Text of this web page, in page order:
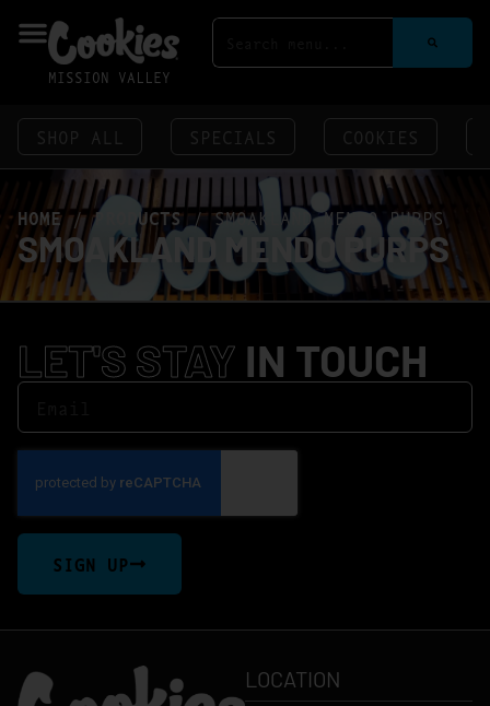
MISSION VALLEY
SHOP ALL SPECIALS COOKIES
HOME/PRODUCTS/SMOAKLAND MENDO PURPS
SMOAKLAND MENDO PURPS
LET'S STAY IN TOUCH
SIGN UP
LOCATION